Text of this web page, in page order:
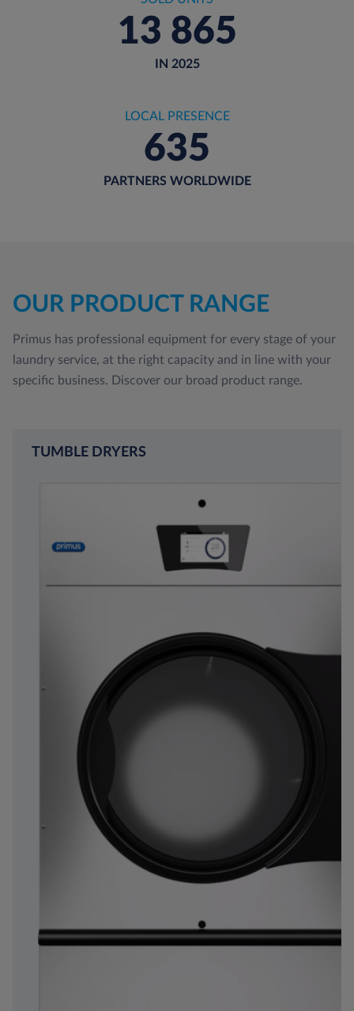
13 865
IN 2025
LOCAL PRESENCE
635
PARTNERS WORLDWIDE
OUR PRODUCT RANGE
Primus has professional equipment for every stage of your
laundry service, at the right capacity and in line with your
specific business. Discover our broad product range.
TUMBLE DRYERS